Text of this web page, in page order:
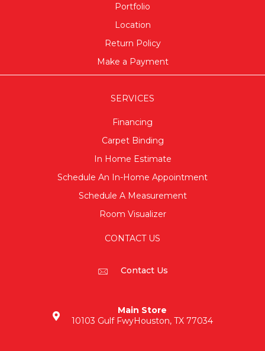
Portfolio
Location
Return Policy
Make a Payment
SERVICES
Financing
Carpet Binding
In Home Estimate
Schedule An In-Home Appointment
Schedule A Measurement
Room Visualizer
CONTACT US
Contact Us
Main Store
10103 Gulf FwyHouston, TX 77034